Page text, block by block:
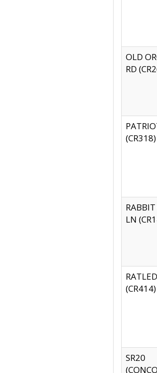
OLD
RD
(CR318)
LN
(CR414)
SR20